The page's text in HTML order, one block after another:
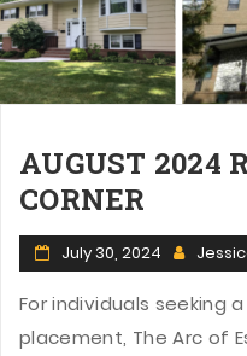
AUGUST 2024
CORNER
July 30, 2024
For individuals seeking
placement, The Arc of